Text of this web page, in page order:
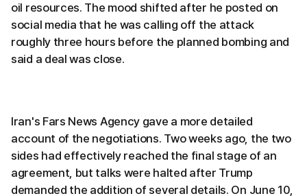
oil resources. The mood shifted after he posted on
social media that he was calling off the attack
roughly three hours before the planned bombing and
said a deal was close.
Iran's Fars News Agency gave a more detailed
account of the negotiations. Two weeks ago, the two
sides had effectively reached the final stage of an
agreement, but talks were halted after Trump
demanded the addition of several details. On June 10,